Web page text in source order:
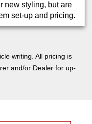
new styling, but are
set-up and pricing.
writing. All pricing is
and/or Dealer for up-